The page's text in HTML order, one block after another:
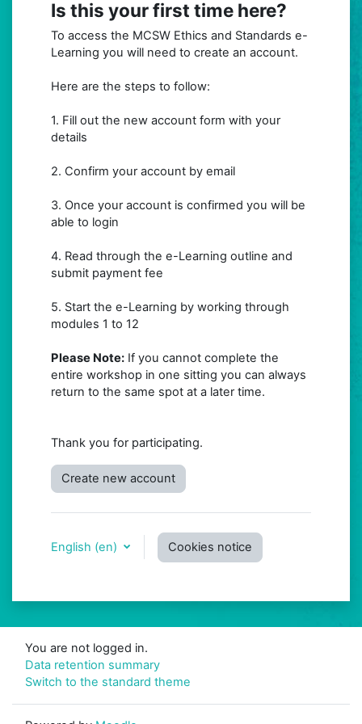
Is this your first time here?
To access the MCSW Ethics and Standards e-
Learning you will need to create an account.
Here are the steps to follow:
1. Fill out the new account form with your
details
2. Confirm your account by email
3. Once your account is confirmed you will be
able to login
4. Read through the e-Learning outline and
submit payment fee
5. Start the e-Learning by working through
modules 1 to 12
Please Note: If you cannot complete the
entire workshop in one sitting you can always
return to the same spot at a later time.
Thank you for participating.
Create new account
English ‎(en)‎ Cookies notice
You are not logged in.
Data retention summary
Switch to the standard theme